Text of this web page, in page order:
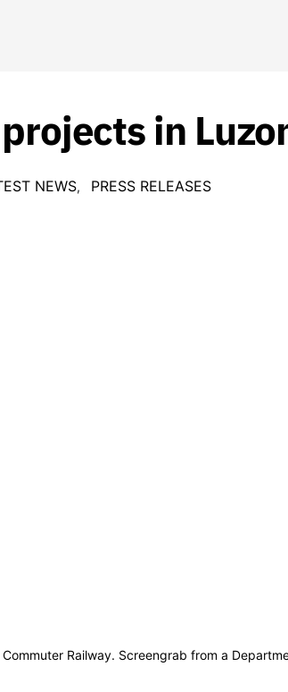
in
NEWS PRESS RELEASES
Railway. Screengrab from a